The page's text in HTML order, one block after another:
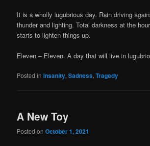
It is a wholly lugubrious day. Rain driving
thunder and lighting. Total darkness at the
starts to lighten things up.
Eleven – Eleven. A day that will live in
Posted in insanity,Sadness,Tragedy
A New Toy
Posted onOctober 1, 2021